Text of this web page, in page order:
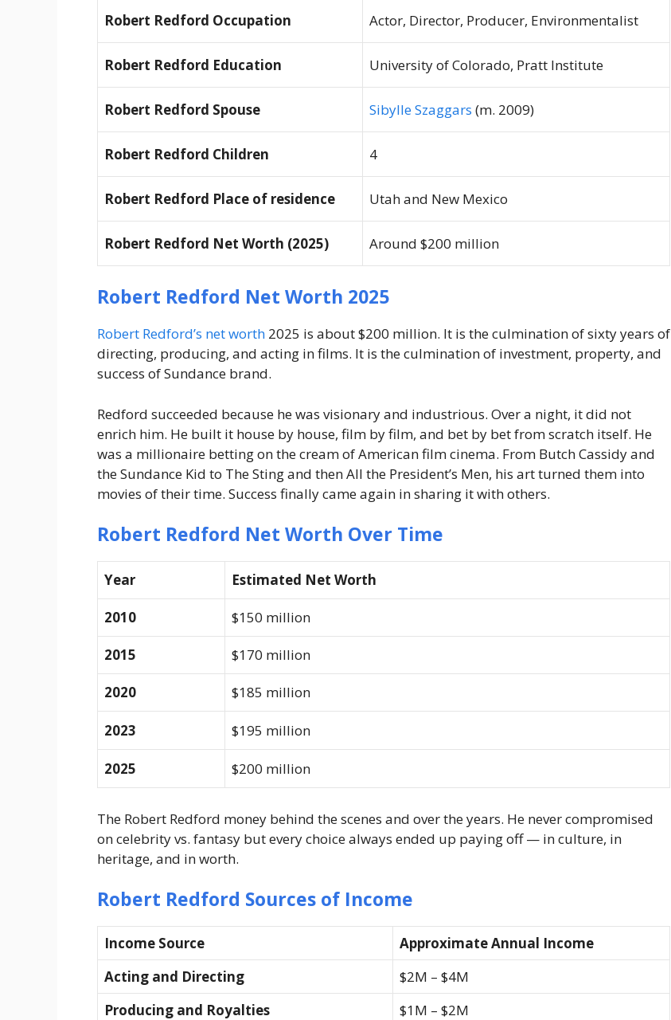
Robert Redford Occupation Actor, Director, Producer, Environmentalist
Robert Redford Education University of Colorado, Pratt Institute
Robert Redford Spouse Sibylle Szaggars (m. 2009)
Robert Redford Children 4
Robert Redford Place of residence Utah and New Mexico
Robert Redford Net Worth (2025) Around $200 million
Robert Redford Net Worth 2025
Robert Redford’s net worth 2025 is about $200 million. It is the culmination of sixty years of
directing, producing, and acting in films. It is the culmination of investment, property, and
success of Sundance brand.
Redford succeeded because he was visionary and industrious. Over a night, it did not
enrich him. He built it house by house, film by film, and bet by bet from scratch itself. He
was a millionaire betting on the cream of American film cinema. From Butch Cassidy and
the Sundance Kid to The Sting and then All the President’s Men, his art turned them into
movies of their time. Success finally came again in sharing it with others.
Robert Redford Net Worth Over Time
Year Estimated Net Worth
2010 $150 million
2015 $170 million
2020 $185 million
2023 $195 million
2025 $200 million
The Robert Redford money behind the scenes and over the years. He never compromised
on celebrity vs. fantasy but every choice always ended up paying off — in culture, in
heritage, and in worth.
Robert Redford Sources of Income
Income Source
Approximate Annual Income
Acting and Directing
$2M – $4M
Producing and Royalties
$1M – $2M